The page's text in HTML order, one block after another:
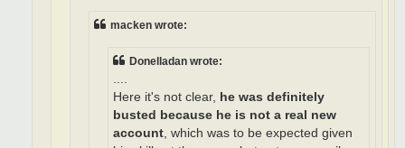
macken wrote:
Donelladan wrote:
....
Here it's not clear, he was definitely
busted because he is not a real new
account, which was to be expected given